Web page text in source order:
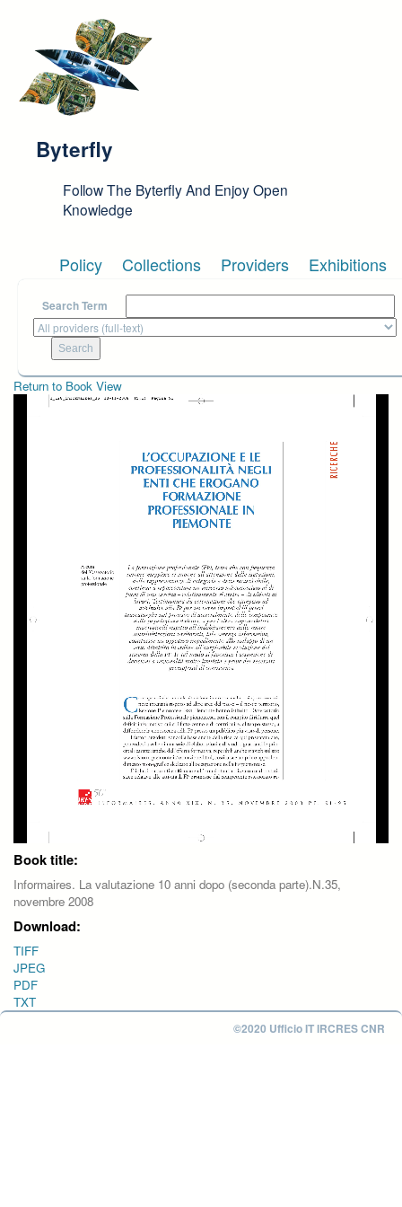
Byterfly
Follow The Byterfly And Enjoy Open
Knowledge
Policy Collections Providers Exhibitions
Search Term
Return to Book View
Book title:
Informaires. La valutazione 10 anni dopo (seconda parte).N.35,
novembre 2008
Download:
TIFF
JPEG
PDF
TXT
©2020 Ufficio IT IRCRES CNR